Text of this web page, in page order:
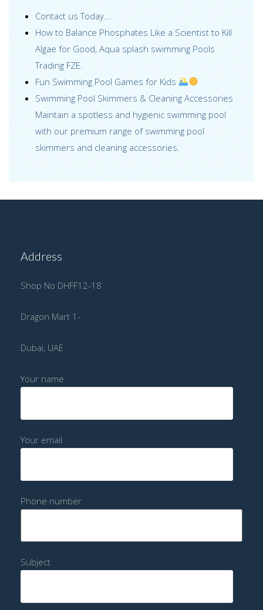
Contact us Today...
How to Balance Phosphates Like a Scientist to Kill
Algae for Good, Aqua splash swimming Pools
Trading FZE.
Fun Swimming Pool Games for Kids
Swimming Pool Skimmers & Cleaning Accessories
Maintain a spotless and hygienic swimming pool
with our premium range of swimming pool
skimmers and cleaning accessories.
Address
Shop No DHFF12-18
Dragon Mart 1-
Dubai, UAE
Your name
Your email
Phone number
Subject